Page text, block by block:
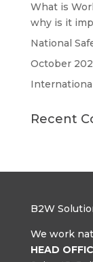
What is
why is it
National
October
Recent
B2W
We work
HEAD